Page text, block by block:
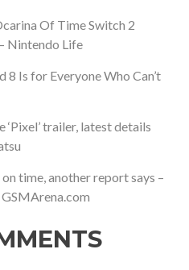
Of Time Switch 2
Nintendo Life
8 Is for Everyone Who Can’t
‘Pixel’ trailer, latest details
time, another report says –